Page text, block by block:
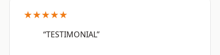
★★★★★
“TESTIMONIAL”